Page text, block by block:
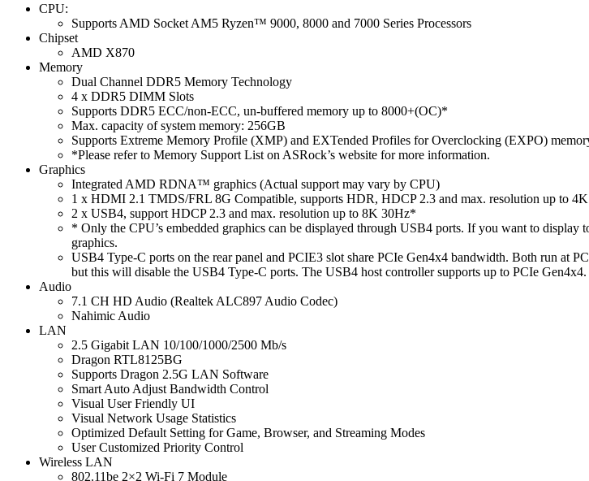
CPU:
Supports AMD Socket AM5 Ryzen™ 9000, 8000 and 7000 Series Processors
Chipset
AMD X870
Memory
Dual Channel DDR5 Memory Technology
4 x DDR5 DIMM Slots
Supports DDR5 ECC/non-ECC, un-buffered memory up to 8000+(OC)*
Max. capacity of system memory: 256GB
Supports Extreme Memory Profile (XMP) and EXTended Profiles for Overclocking (EXPO)
*Please refer to Memory Support List on ASRock’s website for more information.
Graphics
Integrated AMD RDNA™ graphics (Actual support may vary by CPU)
1 x HDMI 2.1 TMDS/FRL 8G Compatible, supports HDR, HDCP 2.3 and max. resolution up to
2 x USB4, support HDCP 2.3 and max. resolution up to 8K 30Hz*
* Only the CPU’s embedded graphics can be displayed through USB4 ports. If you want to
graphics.
USB4 Type-C ports on the rear panel and PCIE3 slot share PCIe Gen4x4 bandwidth. Both run at
but this will disable the USB4 Type-C ports. The USB4 host controller supports up to PCIe Gen4x4.
Audio
7.1 CH HD Audio (Realtek ALC897 Audio Codec)
Nahimic Audio
LAN
2.5 Gigabit LAN 10/100/1000/2500 Mb/s
Dragon RTL8125BG
Supports Dragon 2.5G LAN Software
Smart Auto Adjust Bandwidth Control
Visual User Friendly UI
Visual Network Usage Statistics
Optimized Default Setting for Game, Browser, and Streaming Modes
User Customized Priority Control
Wireless LAN
802.11be 2×2 Wi-Fi 7 Module